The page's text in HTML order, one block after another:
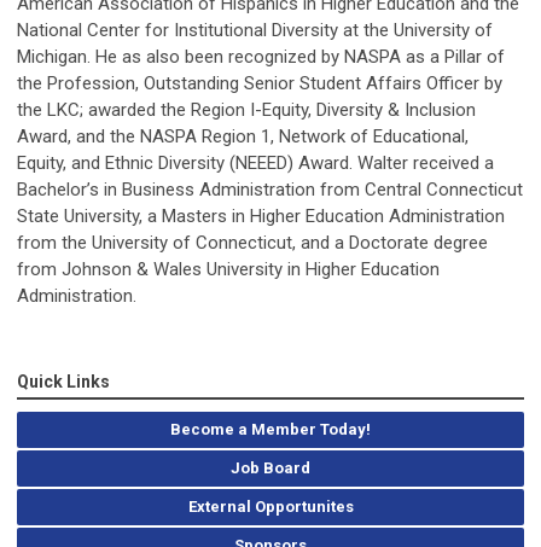
National Center for Institutional Diversity at the University of
Michigan. He as also been recognized by NASPA as a Pillar of
the Profession, Outstanding Senior Student Affairs Officer by
the LKC; awarded the Region I-Equity, Diversity & Inclusion
Award, and the NASPA Region 1, Network of Educational,
Equity, and Ethnic Diversity (NEEED) Award. Walter received a
Bachelor’s in Business Administration from Central Connecticut
State University, a Masters in Higher Education Administration
from the University of Connecticut, and a Doctorate degree
from Johnson & Wales University in Higher Education
Administration.
Quick Links
Become a Member Today!
Job Board
External Opportunites